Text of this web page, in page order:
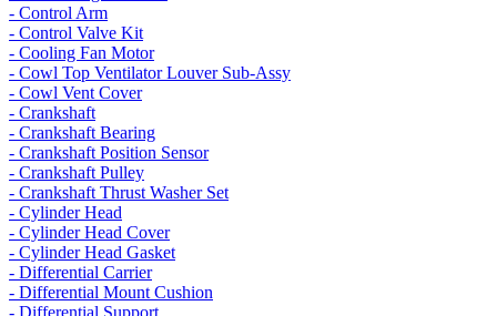
- Control Arm
- Control Valve Kit
- Cooling Fan Motor
- Cowl Top Ventilator Louver Sub-Assy
- Cowl Vent Cover
- Crankshaft
- Crankshaft Bearing
- Crankshaft Position Sensor
- Crankshaft Pulley
- Crankshaft Thrust Washer Set
- Cylinder Head
- Cylinder Head Cover
- Cylinder Head Gasket
- Differential Carrier
- Differential Mount Cushion
- Differential Support